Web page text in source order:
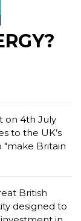
on 4th July
to the UK’s
"make Britain
British
designed to